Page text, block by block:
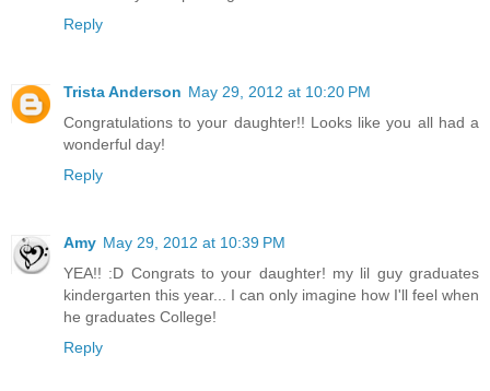
Reply
Trista Anderson May 29, 2012 at 10:20 PM
Congratulations to your daughter!! Looks like you all had a
wonderful day!
Reply
Amy May 29, 2012 at 10:39 PM
YEA!! :D Congrats to your daughter! my lil guy graduates
kindergarten this year... I can only imagine how I'll feel when
he graduates College!
Reply